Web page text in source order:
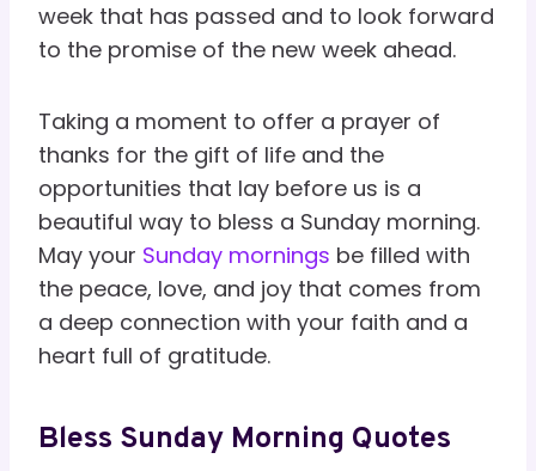
week that has passed and to look forward
to the promise of the new week ahead.
Taking a moment to offer a prayer of
thanks for the gift of life and the
opportunities that lay before us is a
beautiful way to bless a Sunday morning.
May your Sunday mornings be filled with
the peace, love, and joy that comes from
a deep connection with your faith and a
heart full of gratitude.
Bless Sunday Morning Quotes